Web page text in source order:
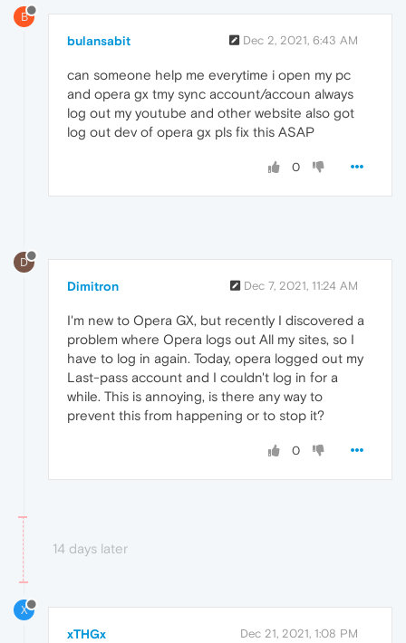
B
bulansabit Dec 2, 2021, 6:43 AM
can someone help me everytime i open my pc
and opera gx tmy sync account/accoun always
log out my youtube and other website also got
log out dev of opera gx pls fix this ASAP
0
D
Dimitron Dec 7, 2021, 11:24 AM
I'm new to Opera GX, but recently I discovered a
problem where Opera logs out All my sites, so I
have to log in again. Today, opera logged out my
Last-pass account and I couldn't log in for a
while. This is annoying, is there any way to
prevent this from happening or to stop it?
0
14 days later
X
xTHGx Dec 21, 2021, 1:08 PM